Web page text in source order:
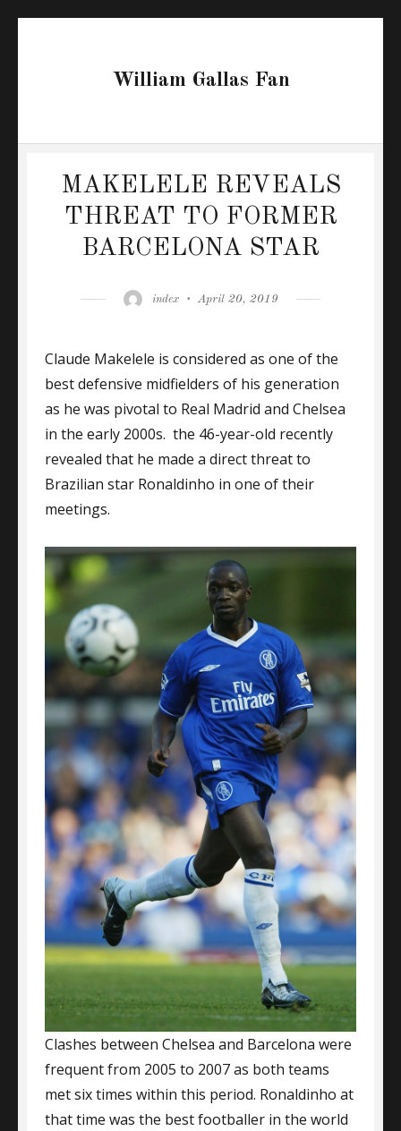
William Gallas Fan
MAKELELE REVEALS
THREAT TO FORMER
BARCELONA STAR
Author
index
Posted
April 20, 2019
Claude Makelele is considered as one of the
best defensive midfielders of his generation
as he was pivotal to Real Madrid and Chelsea
in the early 2000s. the 46-year-old recently
revealed that he made a direct threat to
Brazilian star Ronaldinho in one of their
meetings.
Clashes between Chelsea and Barcelona were
frequent from 2005 to 2007 as both teams
met six times within this period. Ronaldinho at
that time was the best footballer in the world